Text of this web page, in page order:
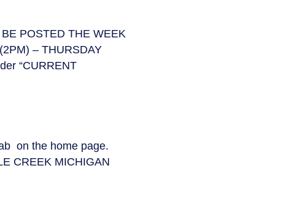
POSTED THE WEEK
– THURSDAY
“CURRENT
on the home page.
CREEK MICHIGAN